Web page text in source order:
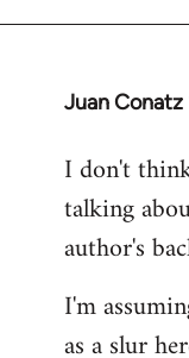
Juan Conatz
In
to
Welcome
libcom.org
I don't
talking
author's
I'm
as a slur